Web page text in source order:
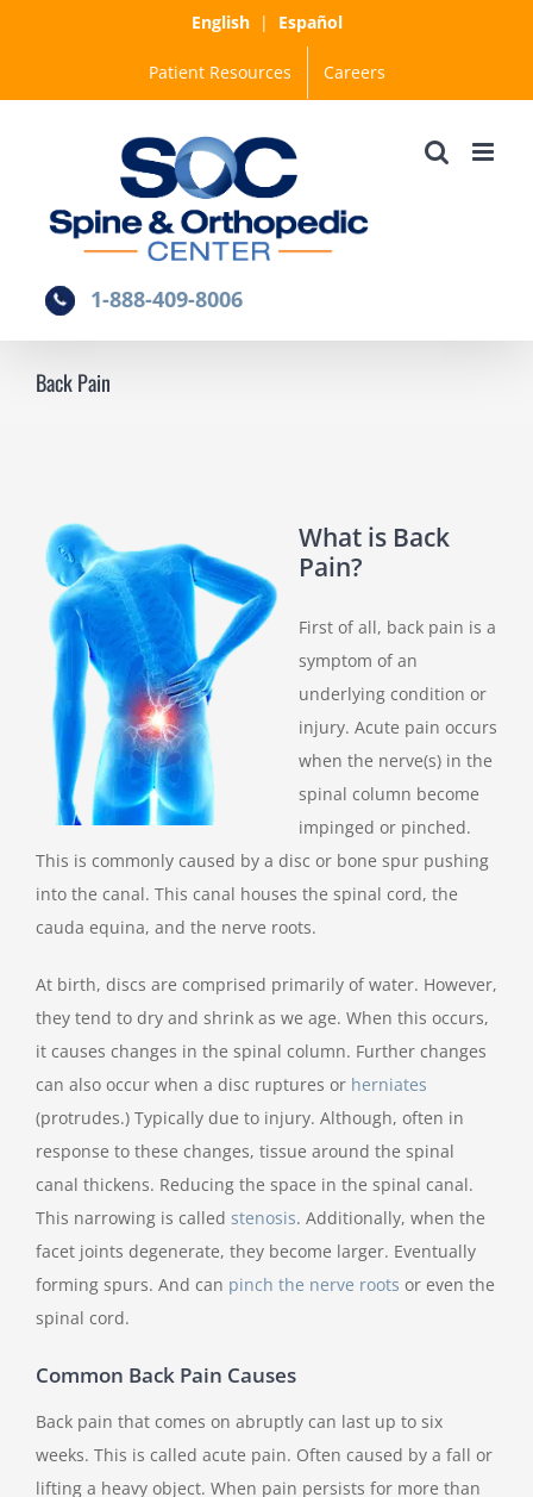
English| Español
Patient Resources Careers
1-888-409-8006
Back Pain
What is Back
Pain?
First of all, back pain is a
symptom of an
underlying condition or
injury. Acute pain occurs
when the nerve(s) in the
spinal column become
impinged or pinched.
This is commonly caused by a disc or bone spur pushing
into the canal. This canal houses the spinal cord, the
cauda equina, and the nerve roots.
At birth, discs are comprised primarily of water. However,
they tend to dry and shrink as we age. When this occurs,
it causes changes in the spinal column. Further changes
can also occur when a disc ruptures or herniates
(protrudes.) Typically due to injury. Although, often in
response to these changes, tissue around the spinal
canal thickens. Reducing the space in the spinal canal.
This narrowing is called stenosis. Additionally, when the
facet joints degenerate, they become larger. Eventually
forming spurs. And can pinch the nerve roots or even the
spinal cord.
Common Back Pain Causes
Back pain that comes on abruptly can last up to six
weeks. This is called acute pain. Often caused by a fall or
lifting a heavy object. When pain persists for more than